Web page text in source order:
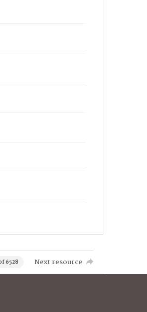
6528 Next resource